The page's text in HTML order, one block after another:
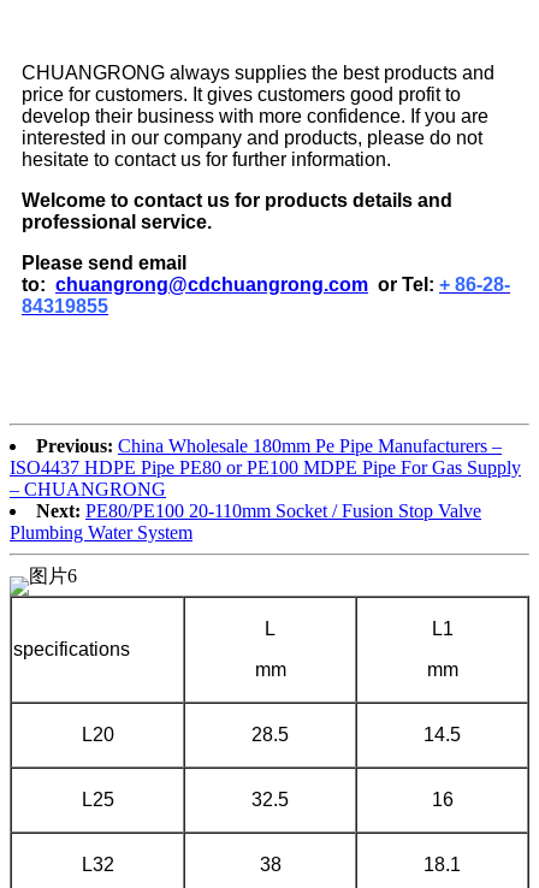
CHUANGRONG always supplies the best products and
price for customers. It gives customers good profit to
develop their business with more confidence. If you are
interested in our company and products, please do not
hesitate to contact us for further information.
Welcome to contact us for products details and
professional service.
Please send email
to: chuangrong@cdchuangrong.com or Tel: + 86-28-
84319855
Previous: China Wholesale 180mm Pe Pipe Manufacturers –
ISO4437 HDPE Pipe PE80 or PE100 MDPE Pipe For Gas Supply
– CHUANGRONG
Next: PE80/PE100 20-110mm Socket / Fusion Stop Valve
Plumbing Water System
specifications
L
mm
L1
mm
L20 28.5 14.5
L25 32.5 16
L32 38 18.1